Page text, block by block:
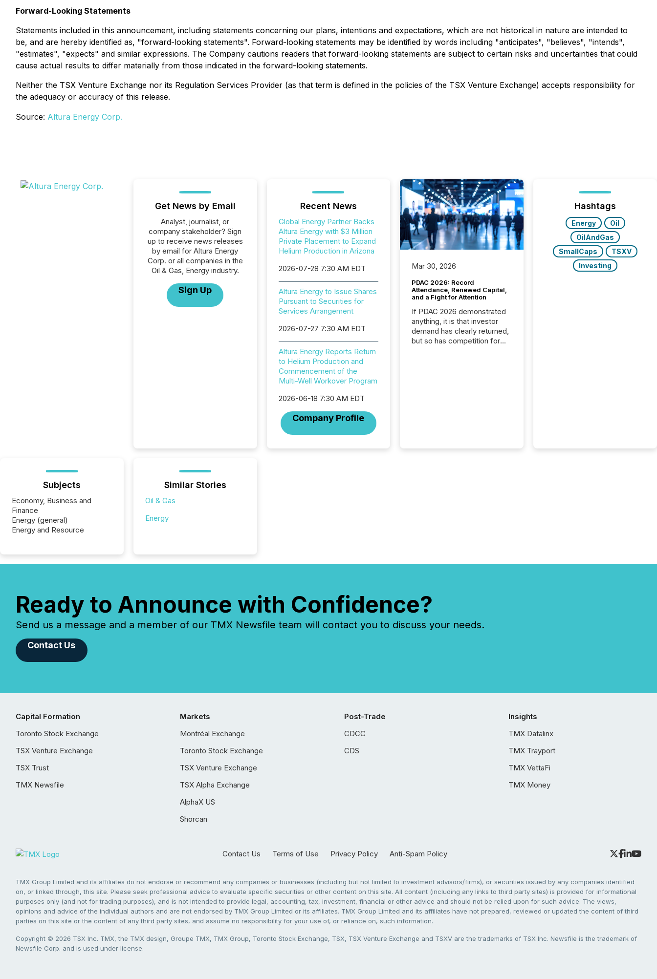
Forward-Looking Statements
Statements included in this announcement, including statements concerning our plans, intentions and expectations, which are not historical in nature are intended to
be, and are hereby identified as, "forward-looking statements". Forward-looking statements may be identified by words including "anticipates", "believes", "intends",
"estimates", "expects" and similar expressions. The Company cautions readers that forward-looking statements are subject to certain risks and uncertainties that could
cause actual results to differ materially from those indicated in the forward-looking statements.
Neither the TSX Venture Exchange nor its Regulation Services Provider (as that term is defined in the policies of the TSX Venture Exchange) accepts responsibility for
the adequacy or accuracy of this release.
Source: Altura Energy Corp.
Get News by Email
Analyst, journalist, or
company stakeholder? Sign
up to receive news releases
by email for Altura Energy
Corp. or all companies in the
Oil & Gas, Energy industry.
Sign Up
Recent News
Global Energy Partner Backs
Altura Energy with $3 Million
Private Placement to Expand
Helium Production in Arizona
2026-07-28 7:30 AM EDT
Altura Energy to Issue Shares
Pursuant to Securities for
Services Arrangement
2026-07-27 7:30 AM EDT
Altura Energy Reports Return
to Helium Production and
Commencement of the
Multi-Well Workover Program
2026-06-18 7:30 AM EDT
Company Profile
Mar 30, 2026
PDAC 2026: Record
Attendance, Renewed Capital,
and a Fight for Attention
If PDAC 2026 demonstrated
anything, it is that investor
demand has clearly returned,
but so has competition for
ground throughout the week,
Hashtags
Energy
Oil
OilAndGas
SmallCaps
TSXV
Investing
Subjects
Economy, Business and
Finance
Energy (general)
Energy and Resource
Similar Stories
Oil & Gas
Energy
Ready to Announce with Confidence?
Send us a message and a member of our TMX Newsfile team will contact you to discuss your needs.
Contact Us
Capital Formation
Toronto Stock Exchange
TSX Venture Exchange
TSX Trust
TMX Newsfile
Markets
Montréal Exchange
Toronto Stock Exchange
TSX Venture Exchange
TSX Alpha Exchange
AlphaX US
Shorcan
Post-Trade
CDCC
CDS
Insights
TMX Datalinx
TMX Trayport
TMX VettaFi
TMX Money
Contact Us Terms of Use Privacy Policy Anti-Spam Policy
TMX Group Limited and its affiliates do not endorse or recommend any companies or businesses (including but not limited to investment advisors/firms), or securities issued by any companies identified
on, or linked through, this site. Please seek professional advice to evaluate specific securities or other content on this site. All content (including any links to third party sites) is provided for informational
purposes only (and not for trading purposes), and is not intended to provide legal, accounting, tax, investment, financial or other advice and should not be relied upon for such advice. The views,
opinions and advice of the individual authors and are not endorsed by TMX Group Limited or its affiliates. TMX Group Limited and its affiliates have not prepared, reviewed or updated the content of third
parties on this site or the content of any third party sites, and assume no responsibility for your use of, or reliance on, such information.
Copyright © 2026 TSX Inc. TMX, the TMX design, Groupe TMX, TMX Group, Toronto Stock Exchange, TSX, TSX Venture Exchange and TSXV are the trademarks of TSX Inc. Newsfile is the trademark of
Newsfile Corp. and is used under license.